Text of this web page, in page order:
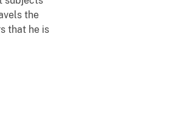
the
that he is